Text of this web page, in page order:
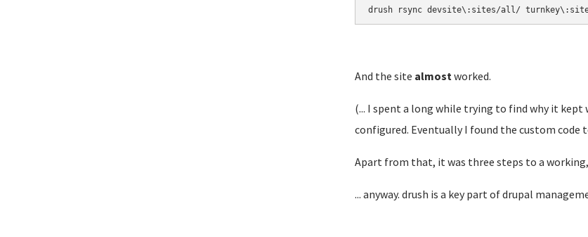
drush rsync devsite\:sites/all/
And the site almostworked.
(... I spent a long while trying to find why it
configured. Eventually I found the custom
Apart from that, it was three steps to a
... anyway. drush is a key part of drupal